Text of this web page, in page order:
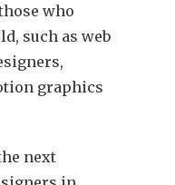
who
such as web
graphics
next